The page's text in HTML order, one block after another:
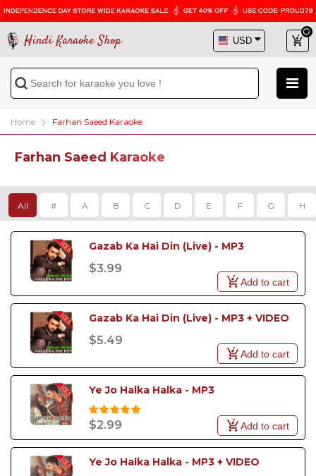
Hindi Karaoke Shop
Home Farhan Saeed Karaoke
Farhan Saeed Karaoke
All # A B C D E F G H
Gazab Ka Hai Din (Live) - MP3
$3.99
Add to cart
Gazab Ka Hai Din (Live) - MP3 + VIDEO
$5.49
Add to cart
Ye Jo Halka Halka - MP3
$2.99 Add to cart
Ye Jo Halka Halka - MP3 + VIDEO